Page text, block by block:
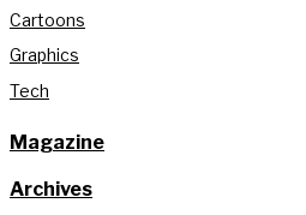
Cartoons
Graphics
Tech
Magazine
Archives